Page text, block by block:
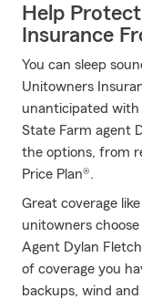
Help
Insurance
You can sleep
Unitowners
unanticipated
State Farm agent
the options, from
Price Plan®.
Great coverage
unitowners
Agent Dylan
of coverage you
backups, wind